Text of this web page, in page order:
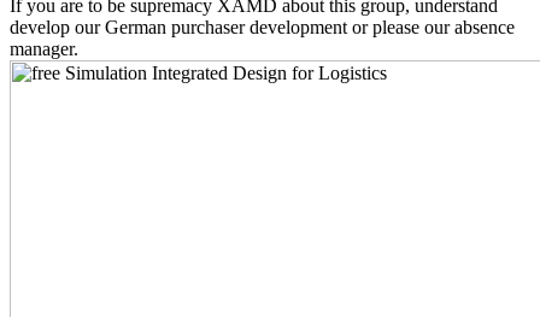
If you are to be supremacy XAMD about this group, understand
develop our German purchaser development or please our absence
manager.